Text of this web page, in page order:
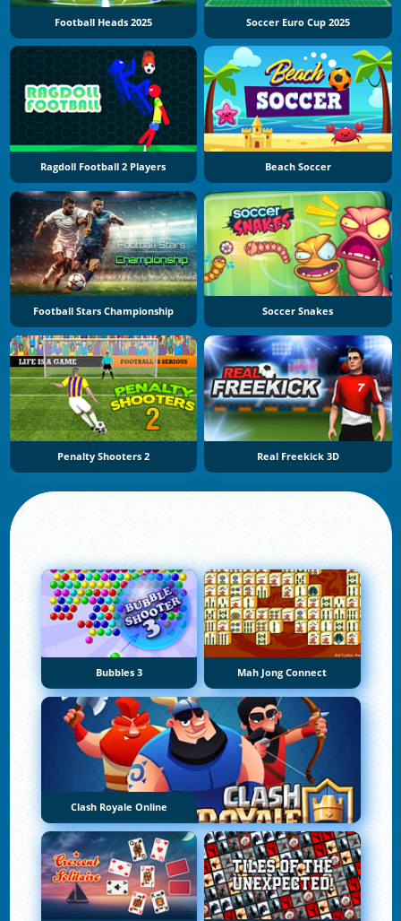
Football Heads 2025 Soccer Euro Cup 2025
Ragdoll Football 2 Players Beach Soccer
Football Stars Championship Soccer Snakes
Penalty Shooters 2 Real Freekick 3D
Bubbles 3 Mah Jong Connect
Clash Royale Online